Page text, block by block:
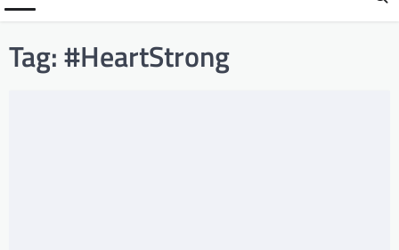
Tag:#HeartStrong